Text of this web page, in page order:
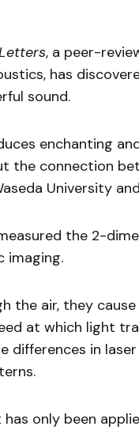
, a peer-
has
sound.
enchanting
the connection
University
the 2-
imaging.
the air, they
at which light
differences in
only been